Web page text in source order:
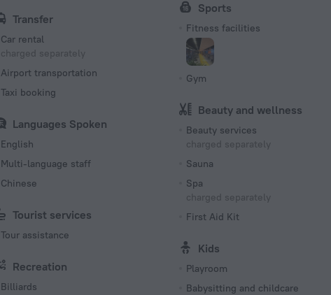
Transfer
Car rental
charged separately
Airport transportation
Taxi booking
Languages Spoken
English
Multi-language staff
Chinese
Tourist services
Tour assistance
Recreation
Billiards
Sports
Fitness facilities
Gym
Beauty and wellness
Beauty services
charged separately
Sauna
Spa
charged separately
First Aid Kit
Kids
Playroom
Babysitting and childcare